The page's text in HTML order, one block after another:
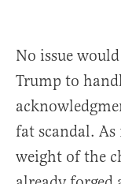
No issue
Trump to
fat scandal.
weight of the